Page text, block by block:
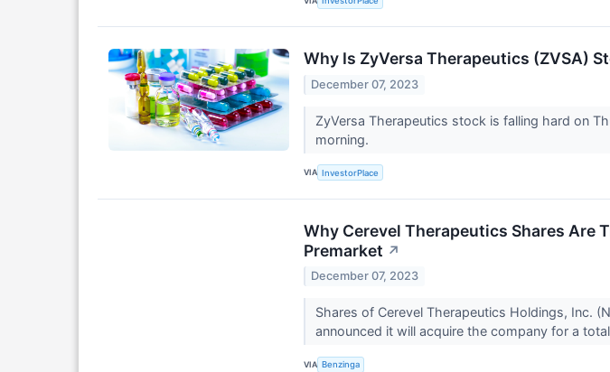
Why Is ZyVersa Therapeutics (ZVSA)
December 07, 2023
ZyVersa Therapeutics stock is falling hard on
morning.
VIA InvestorPlace
Why Cerevel Therapeutics Shares Are
Premarket ↗
December 07, 2023
Shares of Cerevel Therapeutics Holdings, Inc.
announced it will acquire the company for a
VIA Benzinga